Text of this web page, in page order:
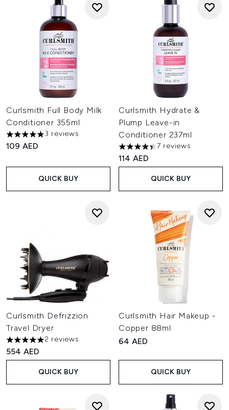
Curlsmith Full Body Milk
Conditioner 355ml
5 stars out of a maximum of 5
3 reviews
109 AED
QUICK BUY
Curlsmith Hydrate &
Plump Leave-in
Conditioner 237ml
4.43 stars out of a maximum
7 reviews
114 AED
QUICK BUY
Curlsmith Defrizzion
Travel Dryer
5 stars out of a maximum of 5
2 reviews
554 AED
QUICK BUY
Curlsmith Hair Makeup -
Copper 88ml
64 AED
QUICK BUY